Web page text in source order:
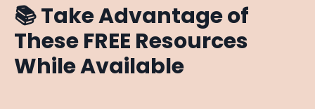
📚Take Advantage of
These FREE Resources
While Available